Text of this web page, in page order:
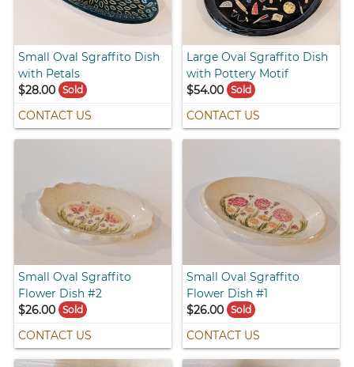
Small Oval Sgraffito Dish
with Petals
$28.00
Sold
CONTACT US
Large Oval Sgraffito Dish
with Pottery Motif
$54.00 Sold
CONTACT US
Small Oval Sgraffito
Flower Dish #2
$26.00
Sold
CONTACT US
Small Oval Sgraffito
Flower Dish #1
$26.00 Sold
CONTACT US